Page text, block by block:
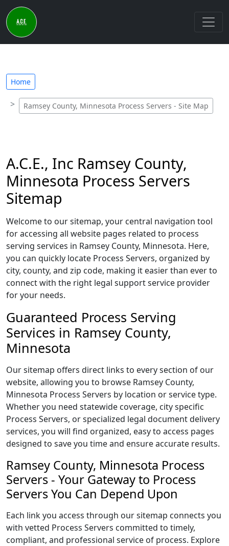
Home
Ramsey County, Minnesota Process Servers - Site Map
A.C.E., Inc Ramsey County,
Minnesota Process Servers
Sitemap
Welcome to our sitemap, your central navigation tool
for accessing all website pages related to process
serving services in Ramsey County, Minnesota. Here,
you can quickly locate Process Servers, organized by
city, county, and zip code, making it easier than ever to
connect with the right legal support service provider
for your needs.
Guaranteed Process Serving
Services in Ramsey County,
Minnesota
Our sitemap offers direct links to every section of our
website, allowing you to browse Ramsey County,
Minnesota Process Servers by location or service type.
Whether you need statewide coverage, city specific
Process Servers, or specialized legal document delivery
services, you will find organized, easy to access pages
designed to save you time and ensure accurate results.
Ramsey County, Minnesota Process
Servers - Your Gateway to Process
Servers You Can Depend Upon
Each link you access through our sitemap connects you
with vetted Process Servers committed to timely,
compliant, and professional service of process. Explore